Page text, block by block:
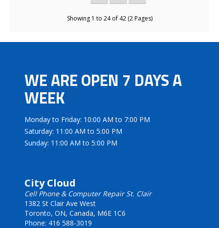
Showing 1 to 24 of 42 (2 Pages)
WE ARE OPEN 7 DAYS A
WEEK
Monday to Friday: 10:00 AM to 7:00 PM
Saturday: 11:00 AM to 5:00 PM
Sunday: 11:00 AM to 5:00 PM
City Cloud
Cell Phone & Computer Repair St. Clair
1382 St Clair Ave West
Toronto, ON, Canada, M6E 1C6
Phone: 416 588-3019